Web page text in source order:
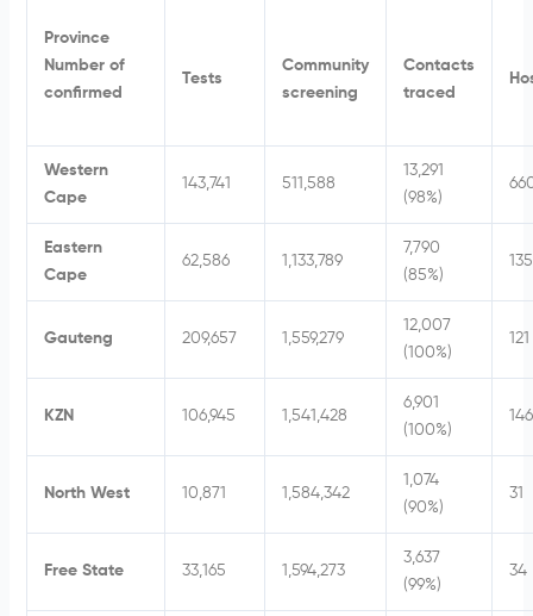
Province
Number of
confirmed
Tests
Community
screening
Contacts
traced
Western
Cape
143,741 511,588
13,291
(98%)
Eastern
Cape
62,586 1,133,789
7,790
(85%)
135
Gauteng 209,657 1,559,279
12,007
(100%)
121
KZN 106,945 1,541,428
6,901
(100%)
146
North West 10,871 1,584,342
1,074
(90%)
31
Free State 33,165 1,594,273
3,637
(99%)
34